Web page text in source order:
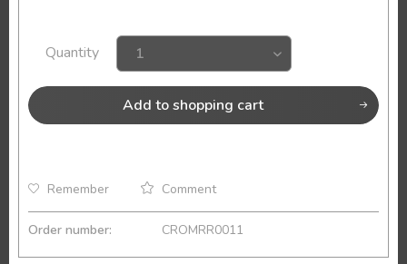
Quantity
Add to shopping cart
Remember Comment
Order number: CROMRR0011